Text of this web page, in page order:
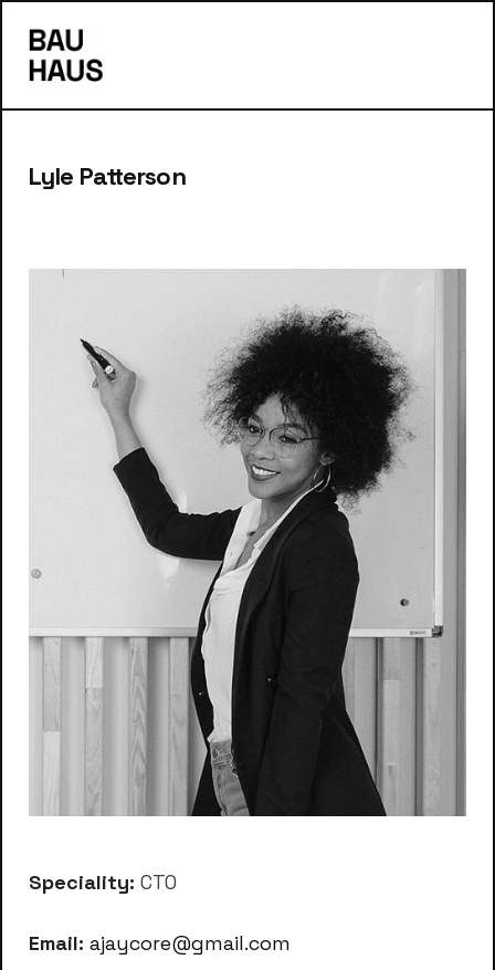
Lyle Patterson
Speciality: CTO
Email: ajaycore@gmail.com